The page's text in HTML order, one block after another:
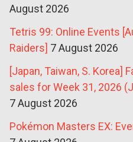
August 2026
Tetris 99: Online Events
Raiders] 7 August 2026
[Japan, Taiwan, S. Korea]
sales for Week 31, 2026
7 August 2026
Pokémon Masters EX: